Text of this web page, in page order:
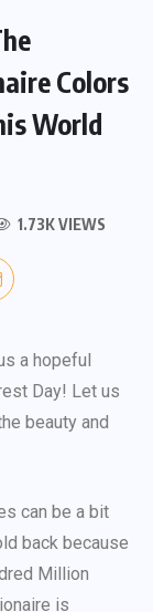
Colors
World
1.73K VIEWS
a hopeful
Day! Let us
beauty and
can be a bit
back because
Million
is